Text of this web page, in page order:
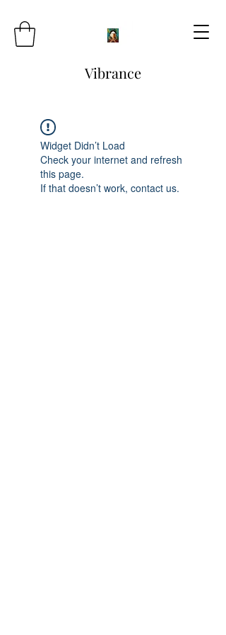
Vibrance
Widget Didn’t Load
Check your internet and refresh
this page.
If that doesn’t work, contact us.